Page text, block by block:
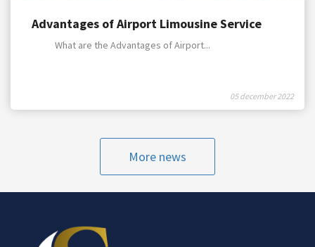
Advantages of Airport Limousine Service
05 december 2022
What are the Advantages of Airport...
More news